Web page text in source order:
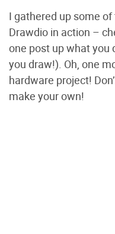
I gathered up some
Drawdio in action –
one post up what you
you draw!). Oh, one
hardware project!
make your own!